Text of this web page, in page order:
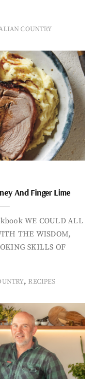
COUNTRY
And Finger Lime
WE COULD ALL
THE WISDOM,
SKILLS OF
, RECIPES